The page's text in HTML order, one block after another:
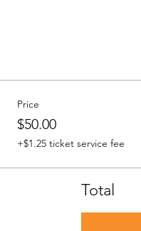
Price
$50.00
+$1.25 ticket service fee
Total